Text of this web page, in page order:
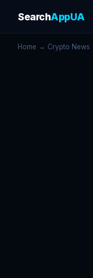
SearchAppUA
Home → Crypto News